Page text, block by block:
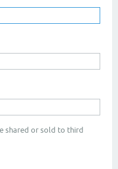
shared or sold to third